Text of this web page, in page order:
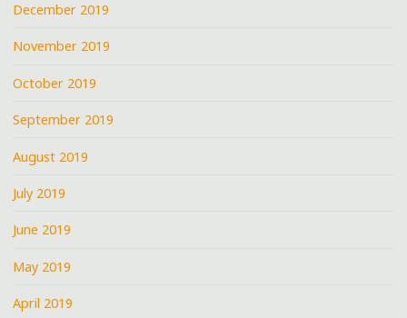
December 2019
November 2019
October 2019
September 2019
August 2019
July 2019
June 2019
May 2019
April 2019